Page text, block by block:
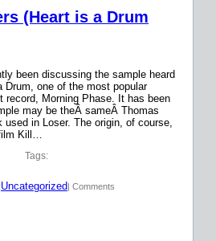
(Heart is a Drum
been discussing the sample heard
Drum, one of the most popular
record, Morning Phase. It has been
may be theÂ sameÂ Thomas
in Loser. The origin, of course,
Kill…
Tags:
Uncategorized| Comments